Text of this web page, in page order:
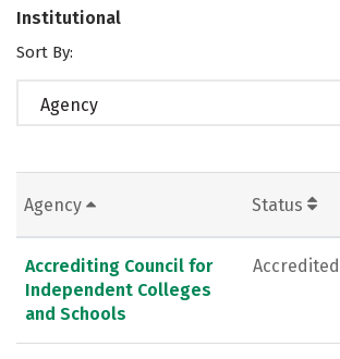
Institutional
Sort By:
Agency
Agency Status
Accrediting Council for
Independent Colleges
and Schools
Accredited